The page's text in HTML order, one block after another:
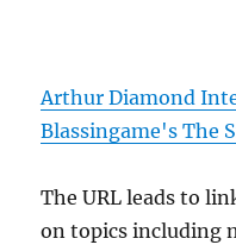
Arthur Diamond
Blassingame's The
The URL leads to
on topics including